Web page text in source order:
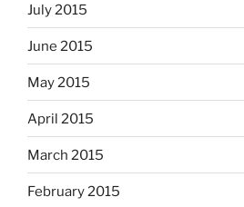
July 2015
June 2015
May 2015
April 2015
March 2015
February 2015